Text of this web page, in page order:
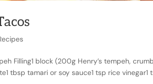
Filling1 block (200g Henry’s tempeh,
tbsp tamari or soy sauce1 tsp rice vinegar1